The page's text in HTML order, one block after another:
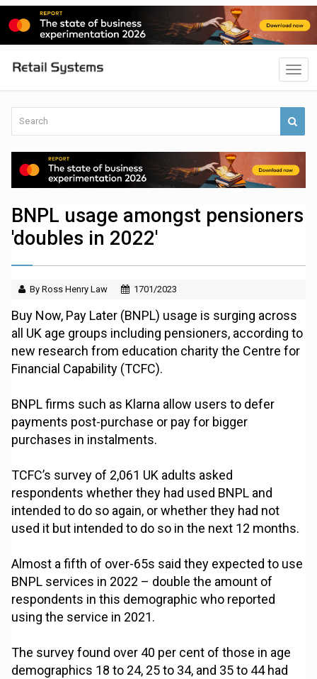
BNPL usage amongst pensioners
'doubles in 2022'
By Ross Henry Law 1701/2023
Buy Now, Pay Later (BNPL) usage is surging across
all UK age groups including pensioners, according to
new research from education charity the Centre for
Financial Capability (TCFC).
BNPL firms such as Klarna allow users to defer
payments post-purchase or pay for bigger
purchases in instalments.
TCFC’s survey of 2,061 UK adults asked
respondents whether they had used BNPL and
intended to do so again, or whether they had not
used it but intended to do so in the next 12 months.
Almost a fifth of over-65s said they expected to use
BNPL services in 2022 – double the amount of
respondents in this demographic who reported
using the service in 2021.
The survey found over 40 per cent of those in age
demographics 18 to 24, 25 to 34, and 35 to 44 had